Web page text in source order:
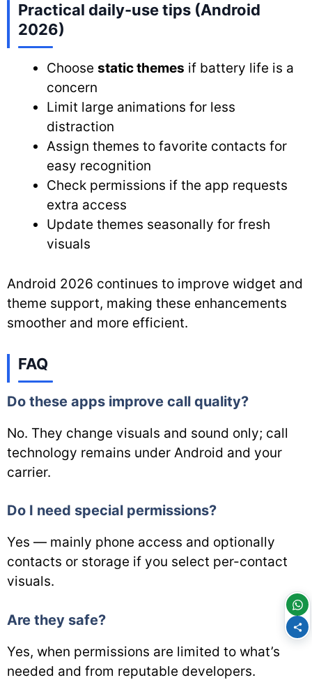
Practical daily-use tips (Android
2026)
Choose static themes if battery life is a
concern
Limit large animations for less
distraction
Assign themes to favorite contacts for
easy recognition
Check permissions if the app requests
extra access
Update themes seasonally for fresh
visuals
Android 2026 continues to improve widget and
theme support, making these enhancements
smoother and more efficient.
FAQ
Do these apps improve call quality?
No. They change visuals and sound only; call
technology remains under Android and your
carrier.
Do I need special permissions?
Yes — mainly phone access and optionally
contacts or storage if you select per-contact
visuals.
Are they safe?
Yes, when permissions are limited to what’s
needed and from reputable developers.